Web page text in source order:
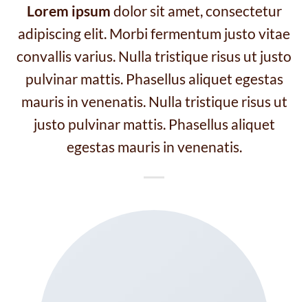
Lorem ipsum dolor sit amet, consectetur
adipiscing elit. Morbi fermentum justo vitae
convallis varius. Nulla tristique risus ut justo
pulvinar mattis. Phasellus aliquet egestas
mauris in venenatis. Nulla tristique risus ut
justo pulvinar mattis. Phasellus aliquet
egestas mauris in venenatis.